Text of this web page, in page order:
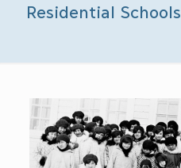
Residential Schools